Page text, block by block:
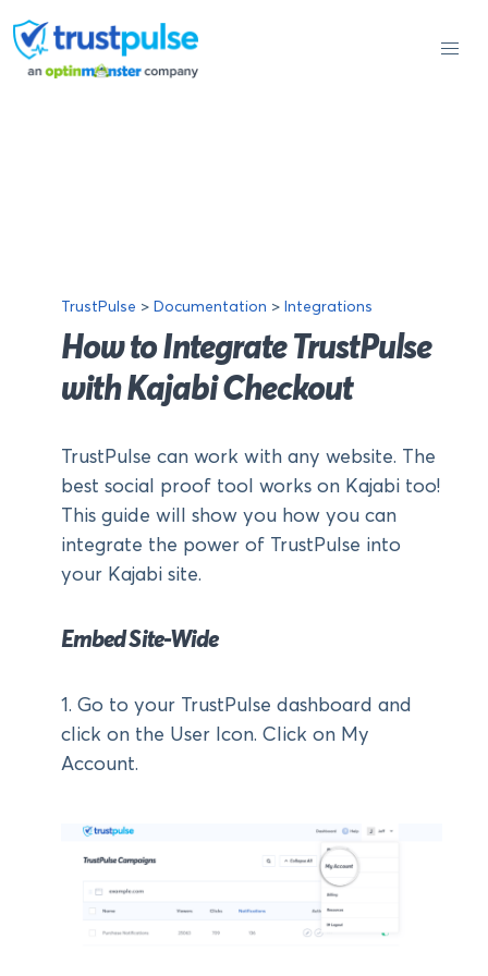
to
content
TrustPulse > Documentation > Integrations
How to Integrate TrustPulse
with Kajabi Checkout
TrustPulse can work with any website. The
best social proof tool works on Kajabi too!
This guide will show you how you can
integrate the power of TrustPulse into
your Kajabi site.
Embed Site-Wide
1. Go to your TrustPulse dashboard and
click on the User Icon. Click on My
Account.